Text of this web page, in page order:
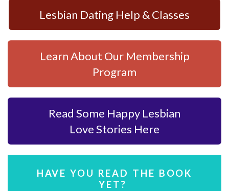
Lesbian Dating Help & Classes
Learn About Our Membership
Program
Read Some Happy Lesbian
Love Stories Here
HAVE YOU READ THE BOOK
YET?